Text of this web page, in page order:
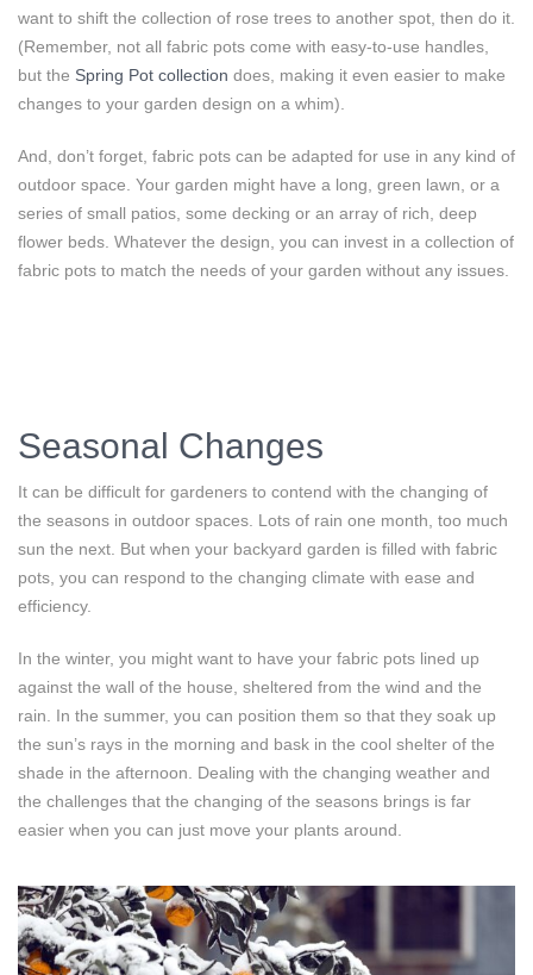
want to shift the collection of rose trees to another spot, then do it.
(Remember, not all fabric pots come with easy-to-use handles,
but the Spring Pot collection does, making it even easier to make
changes to your garden design on a whim).
And, don’t forget, fabric pots can be adapted for use in any kind of
outdoor space. Your garden might have a long, green lawn, or a
series of small patios, some decking or an array of rich, deep
flower beds. Whatever the design, you can invest in a collection of
fabric pots to match the needs of your garden without any issues.
Seasonal Changes
It can be difficult for gardeners to contend with the changing of
the seasons in outdoor spaces. Lots of rain one month, too much
sun the next. But when your backyard garden is filled with fabric
pots, you can respond to the changing climate with ease and
efficiency.
In the winter, you might want to have your fabric pots lined up
against the wall of the house, sheltered from the wind and the
rain. In the summer, you can position them so that they soak up
the sun’s rays in the morning and bask in the cool shelter of the
shade in the afternoon. Dealing with the changing weather and
the challenges that the changing of the seasons brings is far
easier when you can just move your plants around.